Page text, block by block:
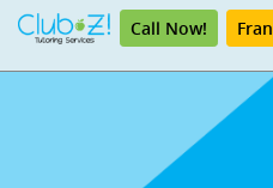
Call Now!